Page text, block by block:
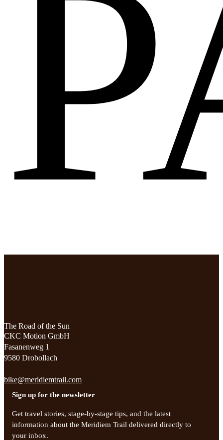
The Road of the Sun
CKC Motion GmbH
Fasanenweg 1
9580 Drobollach
bike@meridiemtrail.com
Sign up for the newsletter
Get travel stories, stage-by-stage tips, and the latest
information about the Meridiem Trail delivered directly to
your inbox.